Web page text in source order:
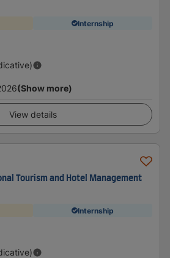
Internship
(Show more)
View details
Tourism and Hotel Management
Internship